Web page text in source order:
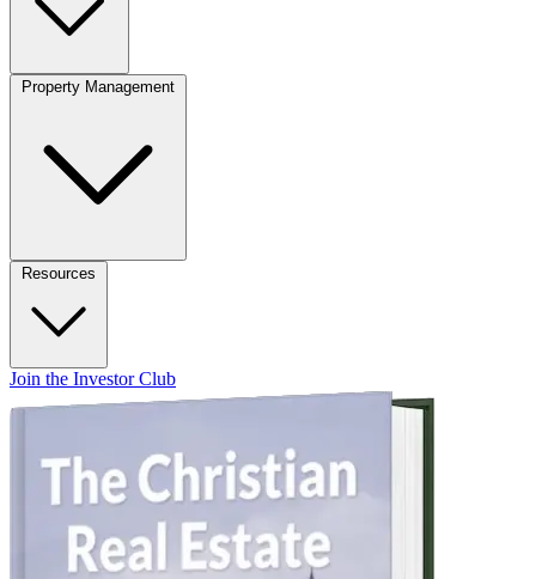
Property Management
Resources
Join the Investor Club